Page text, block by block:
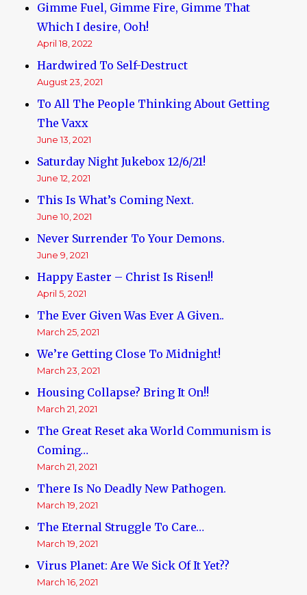
Gimme Fuel, Gimme Fire, Gimme That
Which I desire, Ooh!
April 18, 2022
Hardwired To Self-Destruct
August 23, 2021
To All The People Thinking About Getting
The Vaxx
June 13, 2021
Saturday Night Jukebox 12/6/21!
June 12, 2021
This Is What’s Coming Next.
June 10, 2021
Never Surrender To Your Demons.
June 9, 2021
Happy Easter – Christ Is Risen!!
April 5, 2021
The Ever Given Was Ever A Given..
March 25, 2021
We’re Getting Close To Midnight!
March 23, 2021
Housing Collapse? Bring It On!!
March 21, 2021
The Great Reset aka World Communism is
Coming…
March 21, 2021
There Is No Deadly New Pathogen.
March 19, 2021
The Eternal Struggle To Care…
March 19, 2021
Virus Planet: Are We Sick Of It Yet??
March 16, 2021